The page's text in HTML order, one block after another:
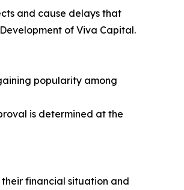
and cause delays that
of Viva Capital.
popularity among
is determined at the
financial situation and